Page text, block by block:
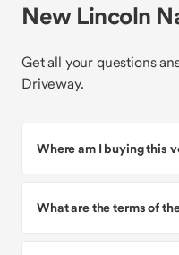
New Lincoln
Get all your questions
Driveway.
Where am I buying this
What are the terms of